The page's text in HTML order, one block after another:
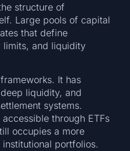
structure of
Large pools of capital
that define
limits, and liquidity
It has
liquidity, and
systems.
through ETFs
occupies a more
portfolios.